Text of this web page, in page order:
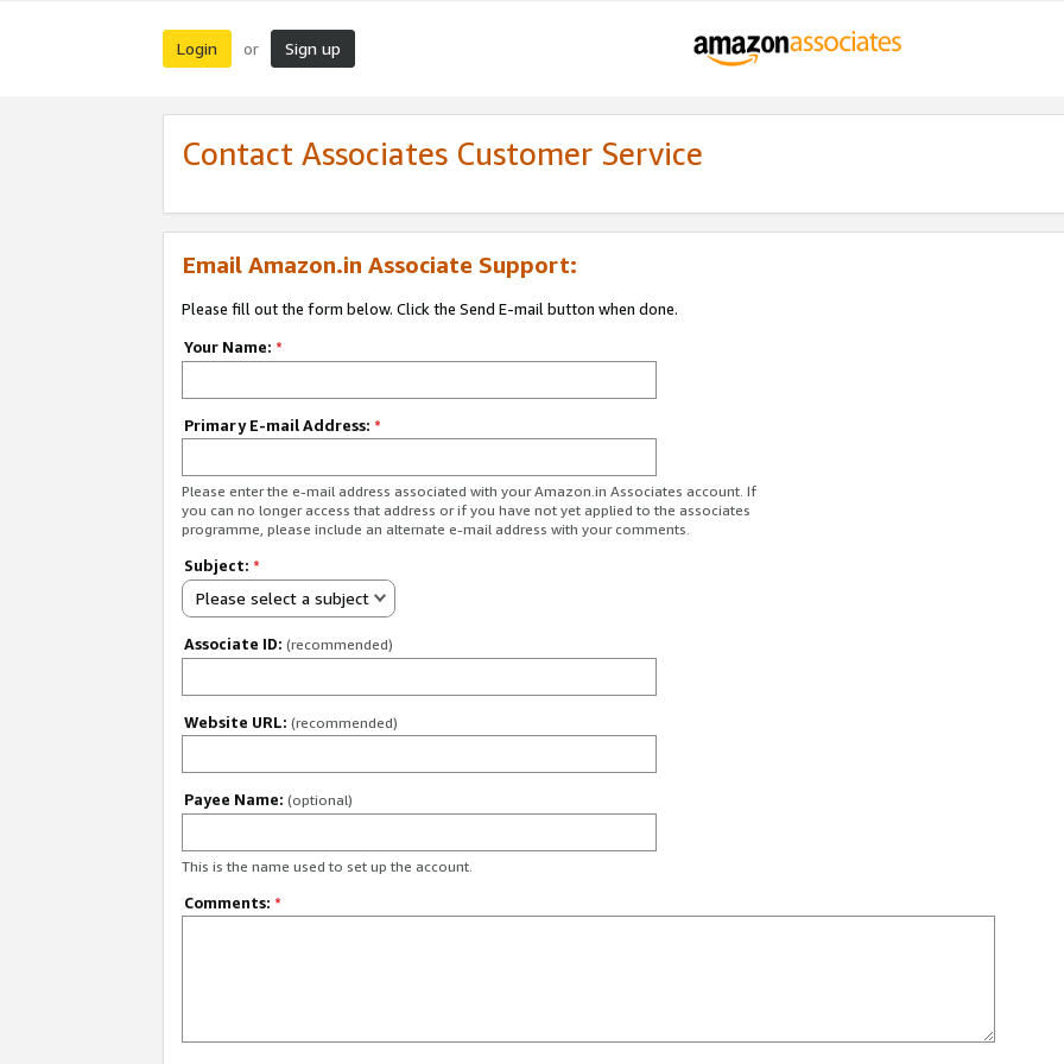
Login or Sign up
Contact Associates Customer Service
Email Amazon.in Associate Support:
Please fill out the form below. Click the Send E-mail button when done.
Your Name: *
Primary E-mail Address: *
Please enter the e-mail address associated with your Amazon.in Associates account. If
you can no longer access that address or if you have not yet applied to the associates
programme, please include an alternate e-mail address with your comments.
Subject: *
Please select a subject
Associate ID: (recommended)
Website URL: (recommended)
Payee Name: (optional)
This is the name used to set up the account.
Comments: *